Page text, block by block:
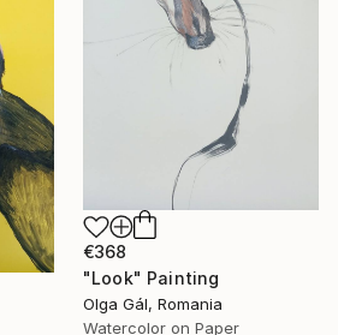
€368
"Look" Painting
Olga Gál, Romania
Watercolor on Paper